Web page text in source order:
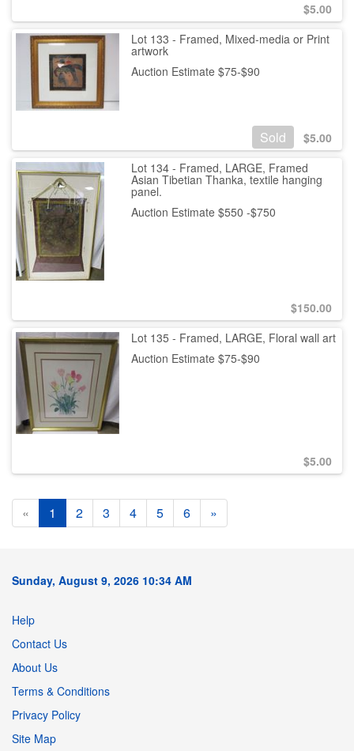
$5.00
Lot 133 - Framed, Mixed-media or Print
artwork
Auction Estimate $75-$90
Sold $5.00
Lot 134 - Framed, LARGE, Framed
Asian Tibetian Thanka, textile hanging
panel.
Auction Estimate $550 -$750
$150.00
Lot 135 - Framed, LARGE, Floral wall art
Auction Estimate $75-$90
$5.00
« 1 2 3 4 5 6 »
Sunday, August 9, 2026 10:34 AM
Help
Contact Us
About Us
Terms & Conditions
Privacy Policy
Site Map